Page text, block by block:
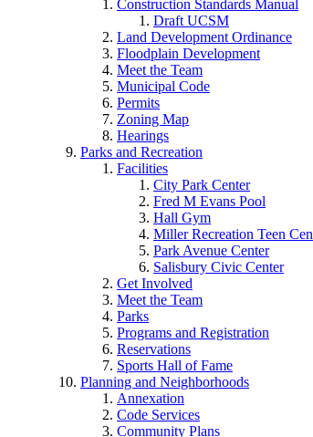
Construction Standards Manual
Draft UCSM
Land Development Ordinance
Floodplain Development
Meet the Team
Municipal Code
Permits
Zoning Map
Hearings
Parks and Recreation
Facilities
City Park Center
Fred M Evans Pool
Hall Gym
Miller Recreation Teen
Park Avenue Center
Salisbury Civic Center
Get Involved
Meet the Team
Parks
Programs and Registration
Reservations
Sports Hall of Fame
Planning and Neighborhoods
Annexation
Code Services
Community Plans